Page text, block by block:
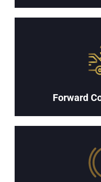
Forward